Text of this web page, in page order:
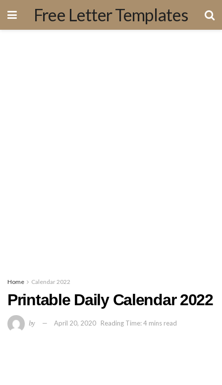
Free Letter Templates
Home Calendar 2022
Printable Daily Calendar 2022
by April 20, 2020 Reading Time: 4 mins read